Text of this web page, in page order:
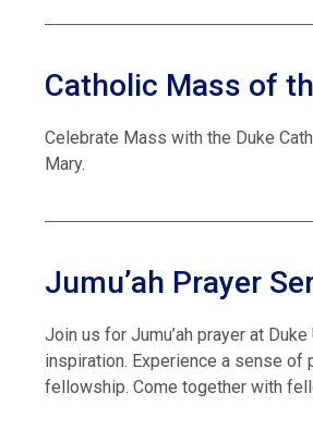
Catholic Mass of
Celebrate Mass with the Duke
Mary.
Jumu’ah Prayer
Join us for Jumu’ah prayer at
inspiration. Experience a sense of
fellowship. Come together with